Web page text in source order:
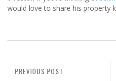
would love to share his property
PREVIOUS POST